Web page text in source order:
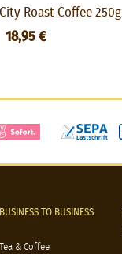
Roast Coffee 250g.
18,95 €
BUSINESS TO BUSINESS
Tea & Coffee